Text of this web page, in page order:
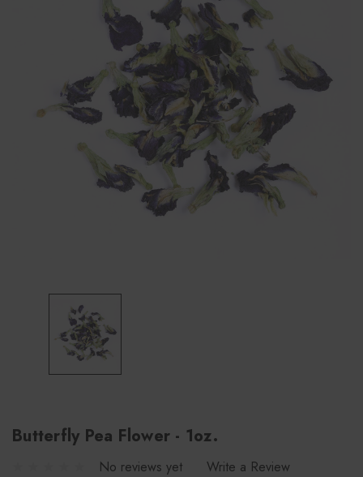
Butterfly Pea Flower - 1oz.
No reviews yet
Write a Review